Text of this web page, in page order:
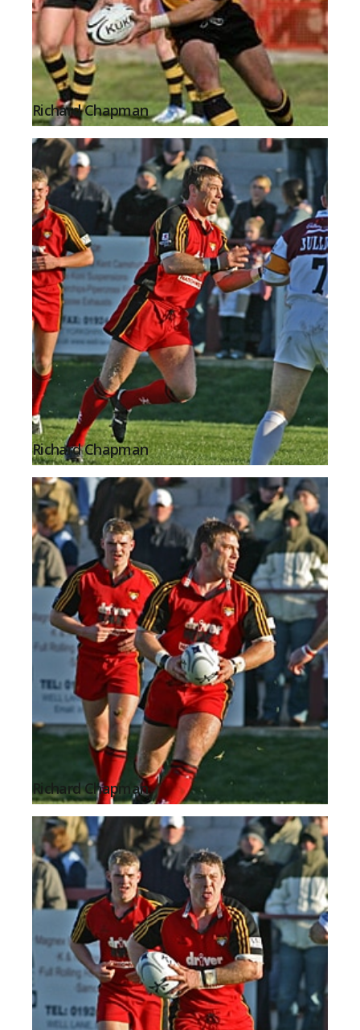
Richard Chapman
Richard Chapman
Richard Chapman